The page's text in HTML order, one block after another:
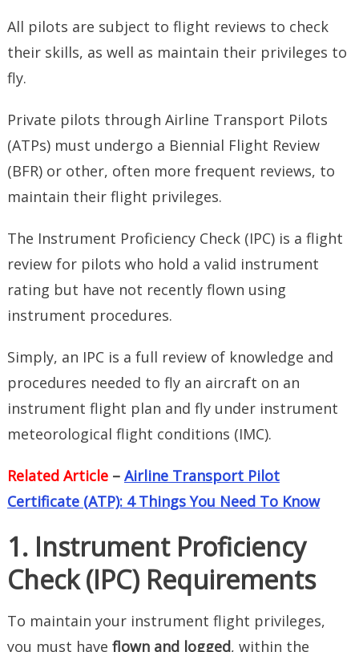
All pilots are subject to flight reviews to check
their skills, as well as maintain their privileges to
fly.
Private pilots through Airline Transport Pilots
(ATPs) must undergo a Biennial Flight Review
(BFR) or other, often more frequent reviews, to
maintain their flight privileges.
The Instrument Proficiency Check (IPC) is a flight
review for pilots who hold a valid instrument
rating but have not recently flown using
instrument procedures.
Simply, an IPC is a full review of knowledge and
procedures needed to fly an aircraft on an
instrument flight plan and fly under instrument
meteorological flight conditions (IMC).
Related Article– Airline Transport Pilot
Certificate (ATP): 4 Things You Need To Know
1. Instrument Proficiency
Check (IPC) Requirements
To maintain your instrument flight privileges,
you must have flown and logged, within the